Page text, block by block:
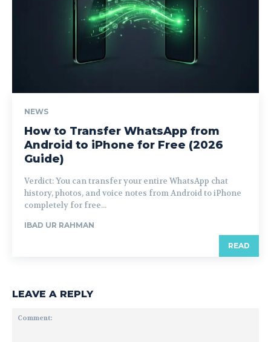
NEWS
How to Transfer WhatsApp from
Android to iPhone for Free (2026
Guide)
Verdict: You can transfer your entire WhatsApp chat
history, photos, and voice notes from Android to iPhone
completely for free...
IBAD UR RAHMAN
READ
LEAVE A REPLY